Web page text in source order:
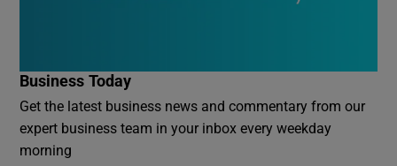
Business Today
Get the latest business news and commentary from our
expert business team in your inbox every weekday
morning